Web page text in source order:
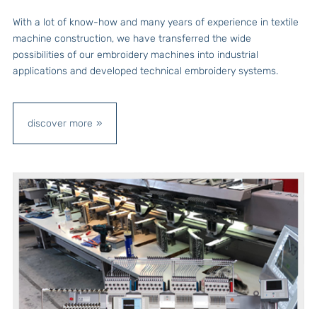
With a lot of know-how and many years of experience in textile
machine construction, we have transferred the wide
possibilities of our embroidery machines into industrial
applications and developed technical embroidery systems.
discover more